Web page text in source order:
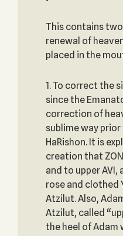
This contains
renewal of
placed in the
1. To correct the
since the
correction of
sublime way
HaRishon. It is
creation that
and to upper AVI,
rose and clothed
Atzilut. Also,
Atzilut, called
the heel of Adam